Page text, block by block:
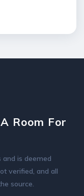
Room For
is deemed
verified, and all
source.